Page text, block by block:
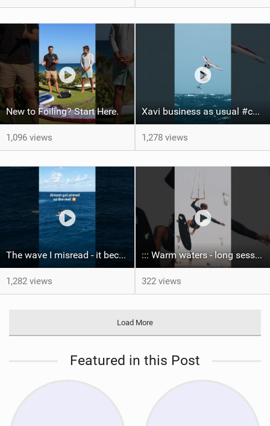
New to Foiling? Start Here.
1,096 views
Xavi business as usual #canaryislands #wingfoiling #grancanaria #wingfoil #gwa
1,278 views
The wave I misread - it became super flat. I saw the water already bubbling around the coral stones
1,282 views
::: Warm waters - long sessions!
322 views
Load More
Featured in this Post